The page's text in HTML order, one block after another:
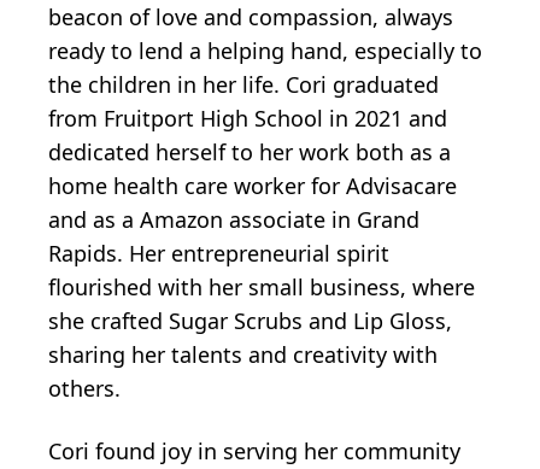
beacon of love and compassion, always
ready to lend a helping hand, especially to
the children in her life. Cori graduated
from Fruitport High School in 2021 and
dedicated herself to her work both as a
home health care worker for Advisacare
and as a Amazon associate in Grand
Rapids. Her entrepreneurial spirit
flourished with her small business, where
she crafted Sugar Scrubs and Lip Gloss,
sharing her talents and creativity with
others.
Cori found joy in serving her community